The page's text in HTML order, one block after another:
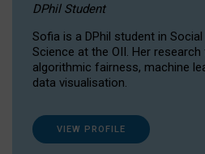
DPhil Student
Sofia is a DPhil student in Social
Science at the OII. Her
algorithmic fairness, machine
data visualisation.
VIEW PROFILE